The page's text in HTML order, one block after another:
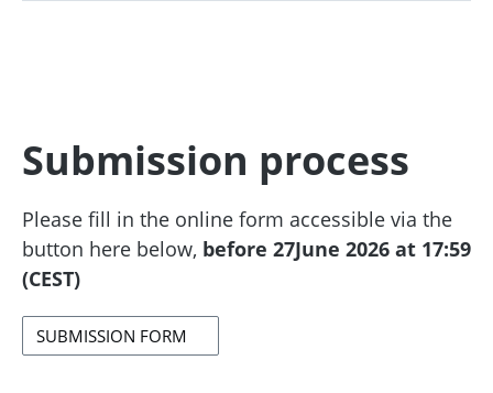
Submission process
Please fill in the online form accessible via the
button here below, before 27June 2026 at 17:59
(CEST)
SUBMISSION FORM